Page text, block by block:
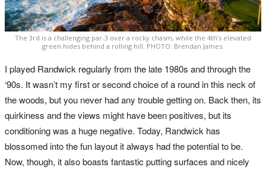
The 3rd is a challenging par-3 over a rocky chasm, while the 4th’s elevated
green hides behind a rolling hill. PHOTO: Brendan James.
I played Randwick regularly from the late 1980s and through the
‘90s. It wasn’t my first or second choice of a round in this neck of
the woods, but you never had any trouble getting on. Back then, its
quirkiness and the views might have been positives, but its
conditioning was a huge negative. Today, Randwick has
blossomed into the fun layout it always had the potential to be.
Now, though, it also boasts fantastic putting surfaces and nicely